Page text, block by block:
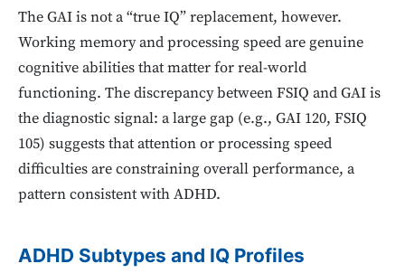
The GAI is not a “true IQ” replacement, however.
Working memory and processing speed are genuine
cognitive abilities that matter for real-world
functioning. The discrepancy between FSIQ and GAI is
the diagnostic signal: a large gap (e.g., GAI 120, FSIQ
105) suggests that attention or processing speed
difficulties are constraining overall performance, a
pattern consistent with ADHD.
ADHD Subtypes and IQ Profiles